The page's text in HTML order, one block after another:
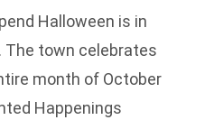
Halloween is in
town celebrates
month of October
Happenings